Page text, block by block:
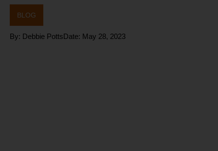
BLOG
By: Debbie PottsDate: May 28, 2023